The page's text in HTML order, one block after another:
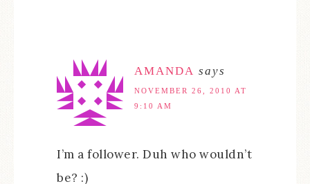
AMANDA says
NOVEMBER 26, 2010 AT
9:10 AM
I’m a follower. Duh who wouldn’t
be? :)